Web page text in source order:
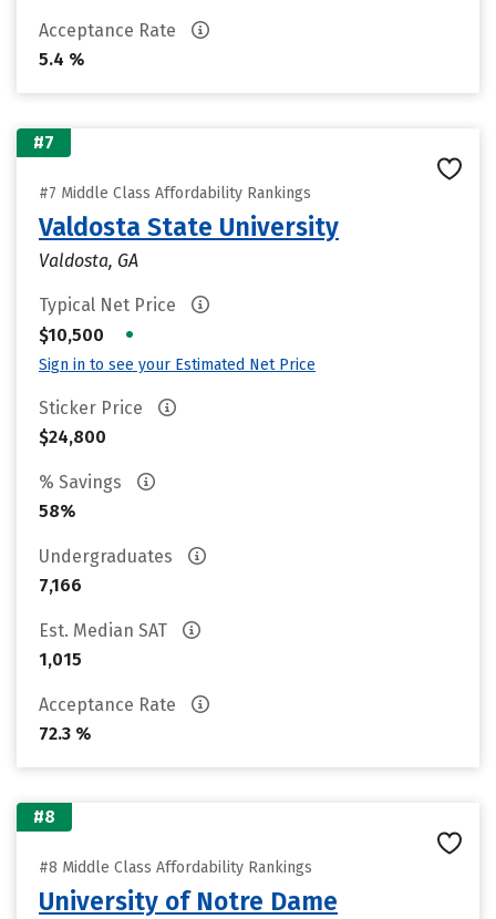
Acceptance Rate
5.4 %
#7
#7 Middle Class Affordability Rankings
Valdosta State University
Valdosta, GA
Typical Net Price
$10,500
•
Sign in to see your Estimated Net Price
Sticker Price
$24,800
% Savings
58%
Undergraduates
7,166
Est. Median SAT
1,015
Acceptance Rate
72.3 %
#8
#8 Middle Class Affordability Rankings
University of Notre Dame